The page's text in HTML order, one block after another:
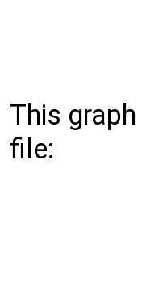
This
file: